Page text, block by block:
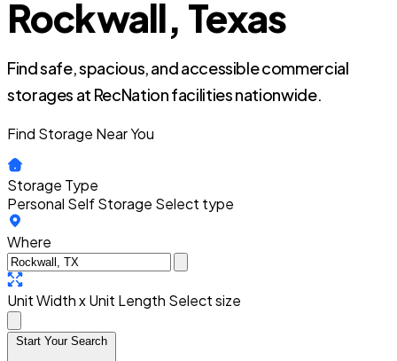
Rockwall, Texas
Find safe, spacious, and accessible commercial
storages at RecNation facilities nationwide.
Find Storage Near You
Storage Type
Personal Self Storage Select type
Where
Unit Width x Unit Length Select size
Start Your Search